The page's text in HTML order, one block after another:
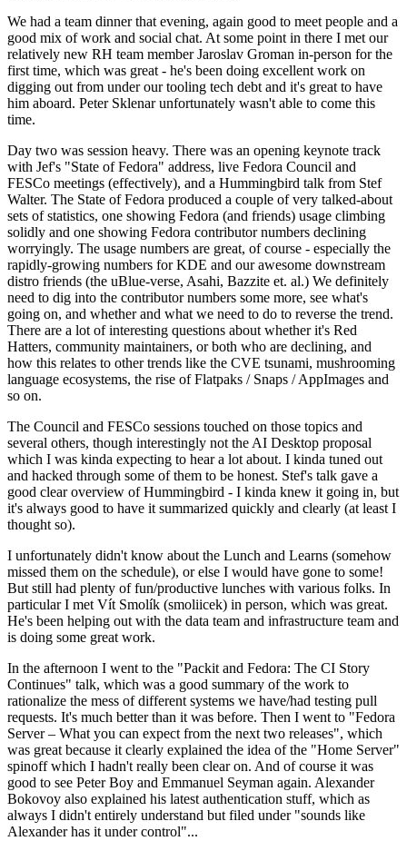
We had a team dinner that evening, again good to meet people and a
good mix of work and social chat. At some point in there I met our
relatively new RH team member Jaroslav Groman in-person for the
first time, which was great - he's been doing excellent work on
digging out from under our tooling tech debt and it's great to have
him aboard. Peter Sklenar unfortunately wasn't able to come this
time.
Day two was session heavy. There was an opening keynote track
with Jef's "State of Fedora" address, live Fedora Council and
FESCo meetings (effectively), and a Hummingbird talk from Stef
Walter. The State of Fedora produced a couple of very talked-about
sets of statistics, one showing Fedora (and friends) usage climbing
solidly and one showing Fedora contributor numbers declining
worryingly. The usage numbers are great, of course - especially the
rapidly-growing numbers for KDE and our awesome downstream
distro friends (the uBlue-verse, Asahi, Bazzite et. al.) We definitely
need to dig into the contributor numbers some more, see what's
going on, and whether and what we need to do to reverse the trend.
There are a lot of interesting questions about whether it's Red
Hatters, community maintainers, or both who are declining, and
how this relates to other trends like the CVE tsunami, mushrooming
language ecosystems, the rise of Flatpaks / Snaps / AppImages and
so on.
The Council and FESCo sessions touched on those topics and
several others, though interestingly not the AI Desktop proposal
which I was kinda expecting to hear a lot about. I kinda tuned out
and hacked through some of them to be honest. Stef's talk gave a
good clear overview of Hummingbird - I kinda knew it going in, but
it's always good to have it summarized quickly and clearly (at least I
thought so).
I unfortunately didn't know about the Lunch and Learns (somehow
missed them on the schedule), or else I would have gone to some!
But still had plenty of fun/productive lunches with various folks. In
particular I met Vít Smolík (smoliicek) in person, which was great.
He's been helping out with the data team and infrastructure team and
is doing some great work.
In the afternoon I went to the "Packit and Fedora: The CI Story
Continues" talk, which was a good summary of the work to
rationalize the mess of different systems we have/had testing pull
requests. It's much better than it was before. Then I went to "Fedora
Server – What you can expect from the next two releases", which
was great because it clearly explained the idea of the "Home Server"
spinoff which I hadn't really been clear on. And of course it was
good to see Peter Boy and Emmanuel Seyman again. Alexander
Bokovoy also explained his latest authentication stuff, which as
always I didn't entirely understand but filed under "sounds like
Alexander has it under control"...